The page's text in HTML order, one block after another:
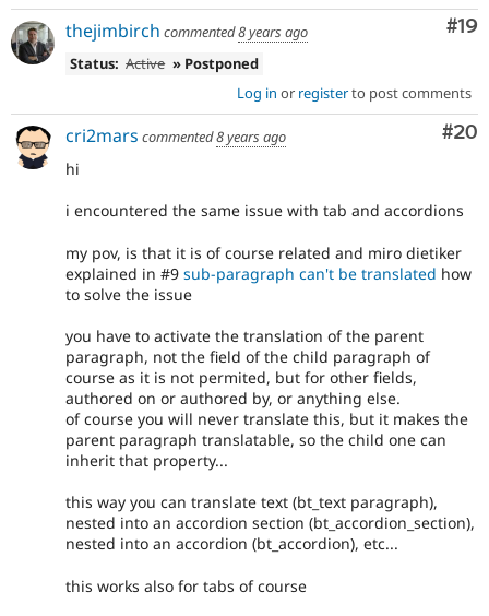
#19
thejimbirch commented8 years ago
Status: Active » Postponed
Log in or registerto post comments
#20
cri2mars commented8 years ago
hi
i encountered the same issue with tab and accordions
my pov, is that it is of course related and miro dietiker
explained in #9 sub-paragraph can't be translated how
to solve the issue
you have to activate the translation of the parent
paragraph, not the field of the child paragraph of
course as it is not permited, but for other fields,
authored on or authored by, or anything else.
of course you will never translate this, but it makes the
parent paragraph translatable, so the child one can
inherit that property...
this way you can translate text (bt_text paragraph),
nested into an accordion section (bt_accordion_section),
nested into an accordion (bt_accordion), etc...
this works also for tabs of course